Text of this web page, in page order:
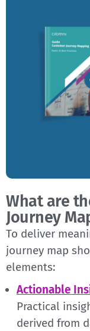
What are
Journey
To deliver
journey map
elements:
Actionable
Practical
derived from